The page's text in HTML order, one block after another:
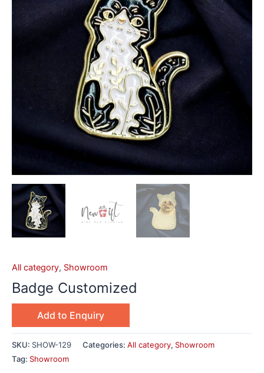
All category, Showroom
Badge Customized
Add to Enquiry
SKU: SHOW-129 Categories: All category, Showroom
Tag: Showroom